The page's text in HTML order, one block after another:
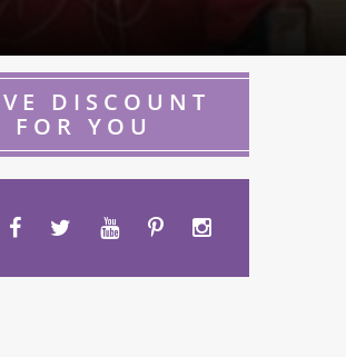
DISCOUNT
FOR YOU